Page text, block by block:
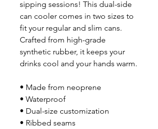
sipping sessions! This dual-side
can cooler comes in two sizes to
fit your regular and slim cans.
Crafted from high-grade
synthetic rubber, it keeps your
• Made from neoprene
• Waterproof
• Dual-size customization
• Ribbed seams